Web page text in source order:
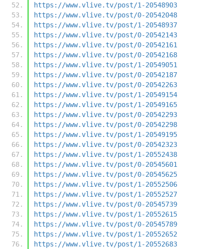
https://www.vlive.tv/post/1-20548903
https://www.vlive.tv/post/0-20542048
https://www.vlive.tv/post/1-20548937
https://www.vlive.tv/post/0-20542143
https://www.vlive.tv/post/0-20542161
https://www.vlive.tv/post/0-20542168
https://www.vlive.tv/post/1-20549051
https://www.vlive.tv/post/0-20542187
https://www.vlive.tv/post/0-20542263
https://www.vlive.tv/post/1-20549154
https://www.vlive.tv/post/1-20549165
https://www.vlive.tv/post/0-20542293
https://www.vlive.tv/post/0-20542298
https://www.vlive.tv/post/1-20549195
https://www.vlive.tv/post/0-20542323
https://www.vlive.tv/post/1-20552438
https://www.vlive.tv/post/0-20545601
https://www.vlive.tv/post/0-20545625
https://www.vlive.tv/post/1-20552506
https://www.vlive.tv/post/1-20552527
https://www.vlive.tv/post/0-20545739
https://www.vlive.tv/post/1-20552615
https://www.vlive.tv/post/0-20545789
https://www.vlive.tv/post/1-20552652
https://www.vlive.tv/post/1-20552683